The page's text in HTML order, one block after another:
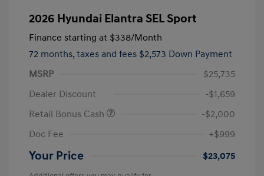
2026 Hyundai Elantra SEL Sport
Finance starting at $338/Month
72 months, taxes and fees $2,573 Down Payment
MSRP
$25,735
Dealer Discount
-$1,659
Retail Bonus Cash
-$2,000
Doc Fee
+$999
Your Price $23,075